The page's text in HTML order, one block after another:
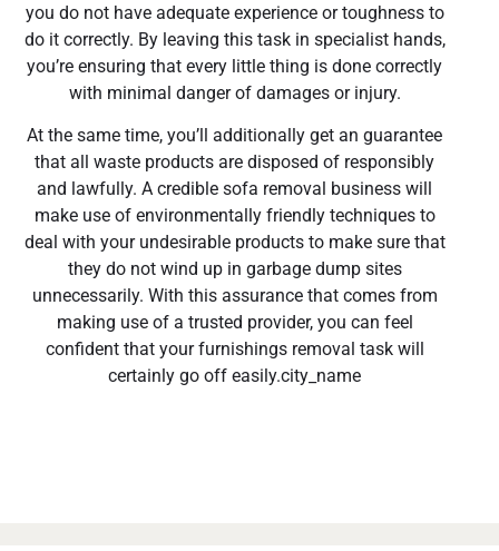
you do not have adequate experience or toughness to
do it correctly. By leaving this task in specialist hands,
you’re ensuring that every little thing is done correctly
with minimal danger of damages or injury.
At the same time, you’ll additionally get an guarantee
that all waste products are disposed of responsibly
and lawfully. A credible sofa removal business will
make use of environmentally friendly techniques to
deal with your undesirable products to make sure that
they do not wind up in garbage dump sites
unnecessarily. With this assurance that comes from
making use of a trusted provider, you can feel
confident that your furnishings removal task will
certainly go off easily.city_name